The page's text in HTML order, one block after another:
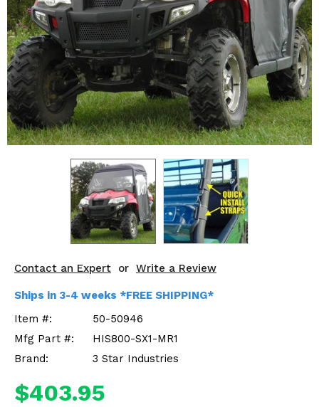
Contact an Expert or Write a Review
Ships in 3-4 weeks *FREE SHIPPING*
Item #:
50-50946
Mfg Part #:
HIS800-SX1-MR1
Brand:
3 Star Industries
$403.95
Mirrors
Winches
Body & Exterior
Interior & Comfort
Wheels & Tires
Engine Performance
Suspension & Lift Kits
Enhancements & Add-Ons